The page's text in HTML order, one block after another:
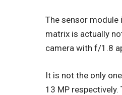
The sensor module
matrix is actually
camera with f/1.8
It is not the only
13 MP respectively.